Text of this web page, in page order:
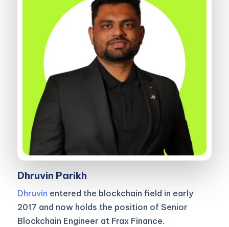
Dhruvin Parikh
Dhruvin entered the blockchain field in early
2017 and now holds the position of Senior
Blockchain Engineer at Frax Finance.